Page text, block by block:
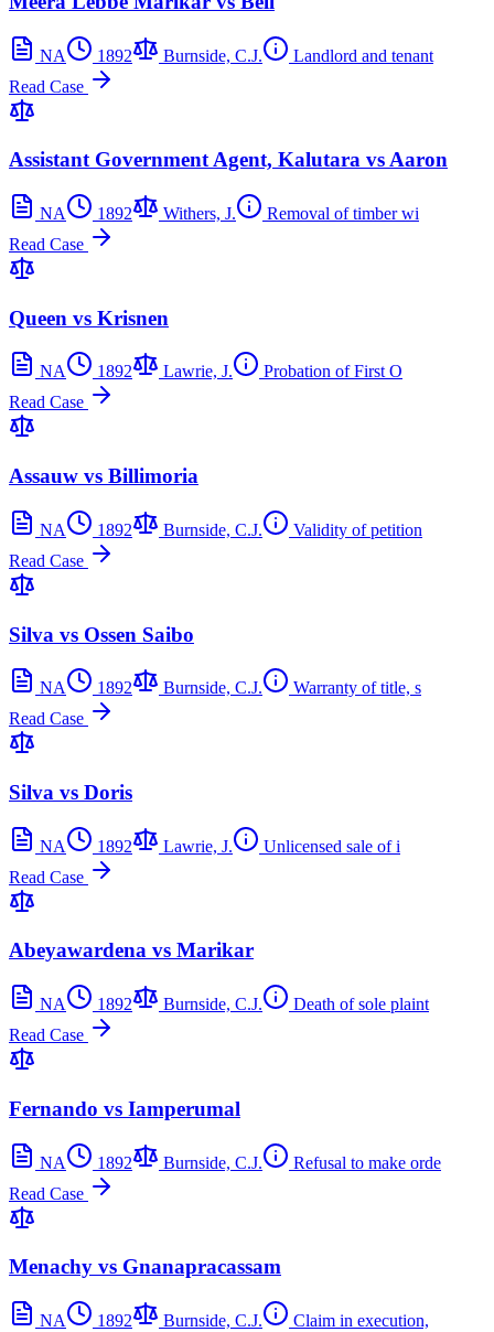
NA 1892 Burnside, C.J.
Landlord and tenant
Read Case
Assistant Government Agent, Kalutara vs Aaron
NA 1892 Withers, J.
Removal of timber wi
Read Case
Queen vs Krisnen
NA 1892 Lawrie, J.
Probation of First O
Read Case
Assauw vs Billimoria
NA 1892 Burnside, C.J.
Validity of petition
Read Case
Silva vs Ossen Saibo
NA 1892 Burnside, C.J.
Warranty of title, s
Read Case
Silva vs Doris
NA 1892 Lawrie, J.
Unlicensed sale of i
Read Case
Abeyawardena vs Marikar
NA 1892 Burnside, C.J.
Death of sole plaint
Read Case
Fernando vs Iamperumal
NA 1892 Burnside, C.J.
Refusal to make orde
Read Case
Menachy vs Gnanapracassam
NA 1892 Burnside, C.J.
Claim in execution,